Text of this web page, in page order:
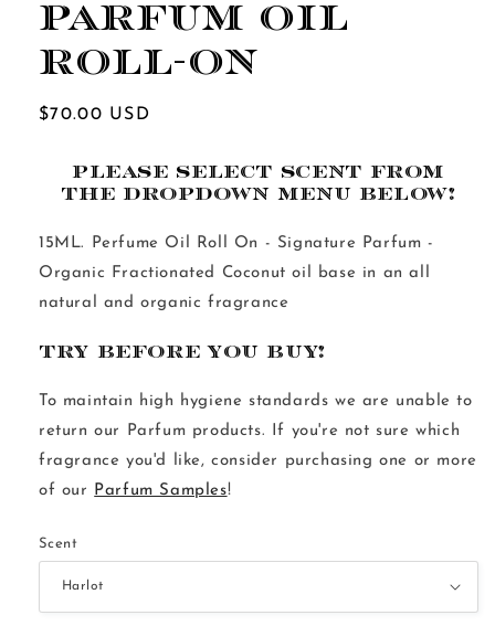
Parfum Oil
Roll-On
Regular
$70.00 USD
PLEASE SELECT SCENT FROM
THE DROPDOWN MENU BELOW!
15ML. Perfume Oil Roll On - Signature Parfum -
Organic Fractionated Coconut oil base in an all
natural and organic fragrance
Try Before You Buy!
To maintain high hygiene standards we are unable to
return our Parfum products. If you're not sure which
fragrance you'd like, consider purchasing one or more
of our
Parfum Samples!
Scent